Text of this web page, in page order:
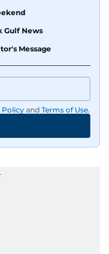
Gulf News
Message
Policy and Terms of Use.